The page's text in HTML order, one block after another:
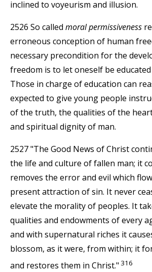
inclined to voyeurism and illusion.
2526 So called moral permissiveness
erroneous conception of human
necessary precondition for the
freedom is to let oneself be
Those in charge of education can
expected to give young people
of the truth, the qualities of the
and spiritual dignity of man.
2527 "The Good News of Christ
the life and culture of fallen man; it
removes the error and evil which
present attraction of sin. It never
elevate the morality of peoples. It
qualities and endowments of every
and with supernatural riches it
blossom, as it were, from within; it
and restores them in Christ." 316